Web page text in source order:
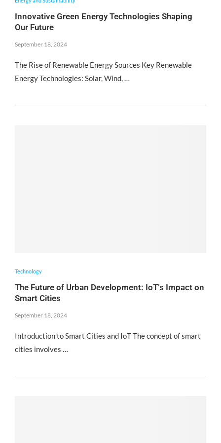
Innovative Green Energy Technologies Shaping
Our Future
September 18, 2024
The Rise of Renewable Energy Sources Key Renewable
Energy Technologies: Solar, Wind, …
Technology
The Future of Urban Development: IoT’s Impact on
Smart Cities
September 18, 2024
Introduction to Smart Cities and IoT The concept of smart
cities involves …